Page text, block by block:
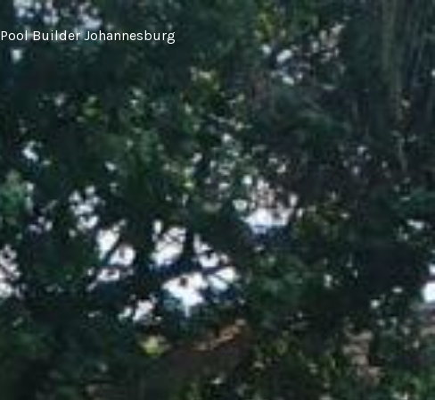
Pool Builder Johannesburg